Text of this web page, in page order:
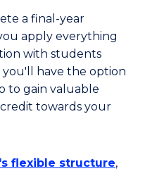
a final-year
apply everything
with students
you'll have the option
to gain valuable
towards your
flexible structure,